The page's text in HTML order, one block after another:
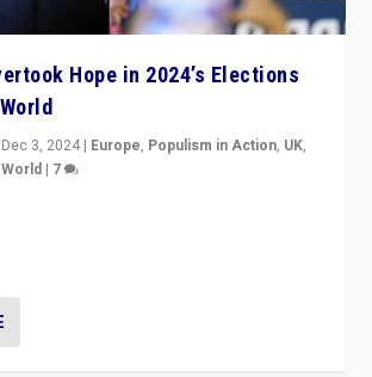
Hope in 2024’s Elections
Dec 3, 2024 | Europe, Populism in Action, UK,
World | 7